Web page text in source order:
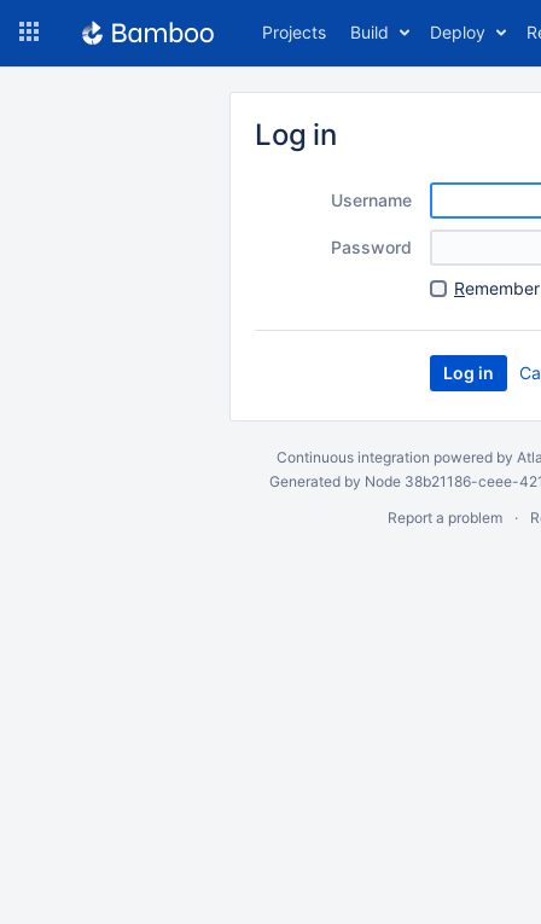
Projects Build Deploy
Log in
Username
Password
R
Continuous integration powered by
Generated by Node 38b21186-ceee-
Report a problem